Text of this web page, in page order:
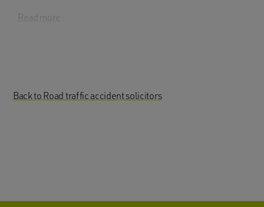
Read more
Back to Road traffic accident solicitors